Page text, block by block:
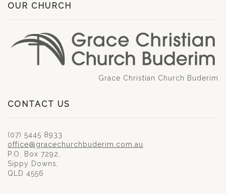
OUR CHURCH
Grace Christian Church Buderim
CONTACT US
(07) 5445 8933
office@gracechurchbuderim.com.au
P.O. Box 7292,
Sippy Downs,
QLD 4556